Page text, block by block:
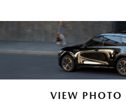
VIEW PHOTO